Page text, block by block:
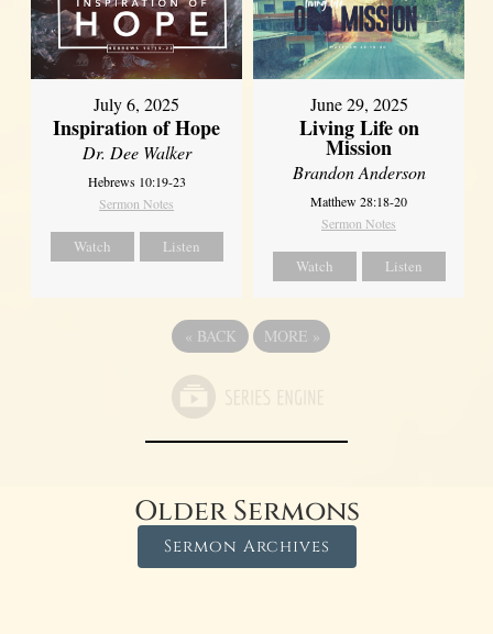
July 6, 2025
Inspiration of Hope
Dr. Dee Walker
Hebrews 10:19-23
Sermon Notes
Watch Listen
June 29, 2025
Living Life on
Mission
Brandon Anderson
Matthew 28:18-20
Sermon Notes
Watch Listen
« BACK MORE »
Older Sermons
Sermon Archives